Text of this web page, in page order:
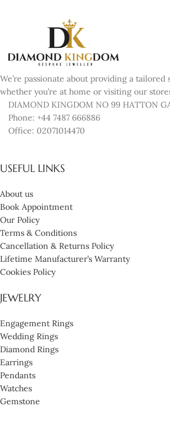
We’re passionate about providing a
whether you’re at home or visiting our
DIAMOND KINGDOM NO 99 HATTON
Phone: +44 7487 666886
Office: 02071014470
USEFUL LINKS
About us
Book Appointment
Our Policy
Terms & Conditions
Cancellation & Returns Policy
Lifetime Manufacturer’s Warranty
Cookies Policy
JEWELRY
Engagement Rings
Wedding Rings
Diamond Rings
Earrings
Pendants
Watches
Gemstone